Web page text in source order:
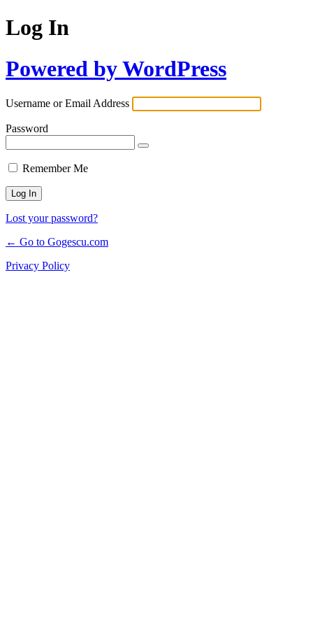
Log In
Powered by WordPress
Username or Email Address
Password
Remember Me
Lost your password?
← Go to Gogescu.com
Privacy Policy